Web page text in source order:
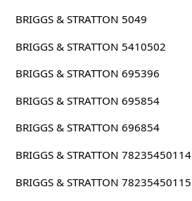
BRIGGS & STRATTON 5049
BRIGGS & STRATTON 5410502
BRIGGS & STRATTON 695396
BRIGGS & STRATTON 695854
BRIGGS & STRATTON 696854
BRIGGS & STRATTON 78235450114
BRIGGS & STRATTON 78235450115